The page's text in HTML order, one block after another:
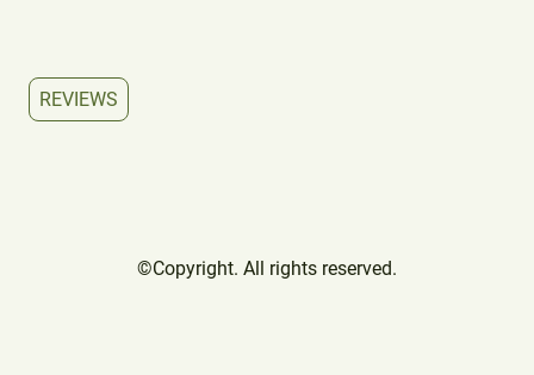
REVIEWS
©Copyright. All rights reserved.